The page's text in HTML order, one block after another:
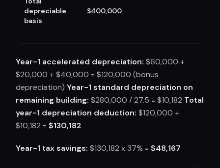
depreciable
basis
$400,000
Year-1 accelerated depreciation: $60,000 +
$20,000 + $40,000 = $120,000 (bonus
depreciation) Year-1 standard depreciation on
remaining building: $280,000 / 27.5 = $10,182 Total
year-1 depreciation deduction: $120,000 +
$10,182 = $130,182
Year-1 tax savings: $130,182 x 37% = $48,167